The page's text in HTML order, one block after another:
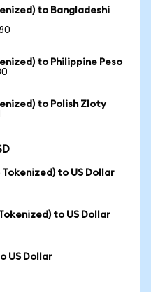
to Bangladeshi
to Philippine Peso
to Polish Zloty
to US Dollar
to US Dollar
US Dollar